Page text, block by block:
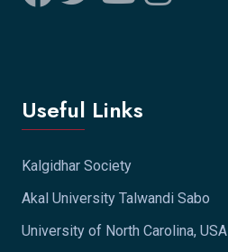
Useful Links
Kalgidhar Society
Akal University Talwandi Sabo
University of North Carolina, USA